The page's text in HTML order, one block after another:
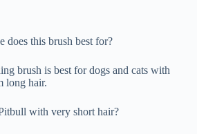
does this brush best for?
brush is best for dogs and cats with
long hair.
with very short hair?